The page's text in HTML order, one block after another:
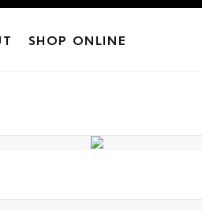
SHOP ONLINE